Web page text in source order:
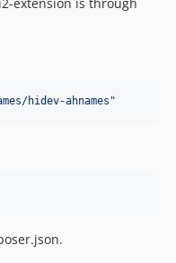
hidev-ahnames "